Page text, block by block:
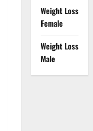
Weight Loss
Female
Weight Loss
Male